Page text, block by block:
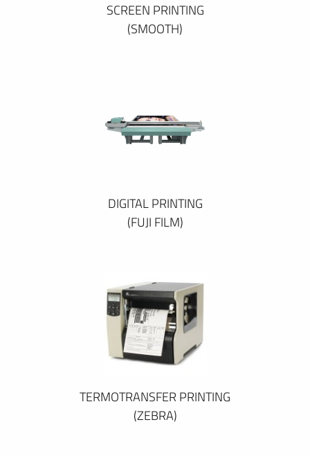
SCREEN PRINTING
(SMOOTH)
DIGITAL PRINTING
(FUJI FILM)
TERMOTRANSFER PRINTING
(ZEBRA)